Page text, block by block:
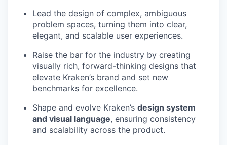
Lead the design of complex, ambiguous
problem spaces, turning them into clear,
elegant, and scalable user experiences.
Raise the bar for the industry by creating
visually rich, forward-thinking designs that
elevate Kraken’s brand and set new
benchmarks for excellence.
Shape and evolve Kraken’s design system
and visual language, ensuring consistency
and scalability across the product.